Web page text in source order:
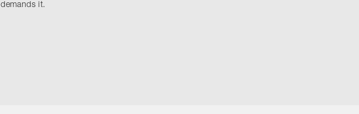
demands it.